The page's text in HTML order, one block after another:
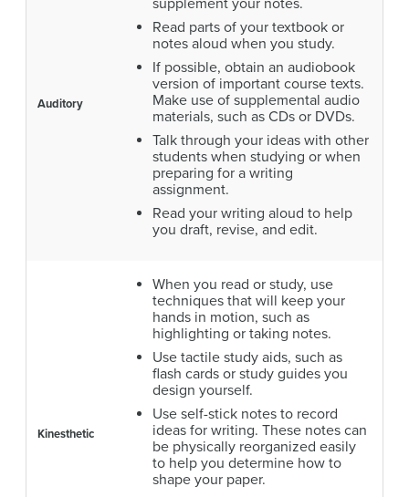
Auditory
Read parts of your textbook or
notes aloud when you study.
If possible, obtain an audiobook
version of important course texts.
Make use of supplemental audio
materials, such as CDs or DVDs.
Talk through your ideas with other
students when studying or when
preparing for a writing
assignment.
Read your writing aloud to help
you draft, revise, and edit.
Kinesthetic
When you read or study, use
techniques that will keep your
hands in motion, such as
highlighting or taking notes.
Use tactile study aids, such as
flash cards or study guides you
design yourself.
Use self-stick notes to record
ideas for writing. These notes can
be physically reorganized easily
to help you determine how to
shape your paper.